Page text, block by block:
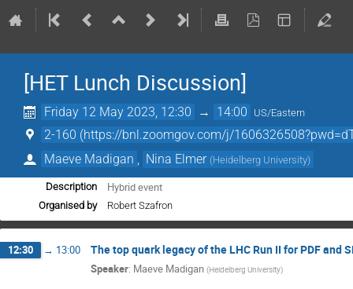
[HET Lunch Discussion]
Friday 12 May 2023, 12:30 → 14:00 US/Eastern
2-160 (https://bnl.zoomgov.com/j/
Maeve Madigan
Nina Elmer (Heidelberg University)
Description Hybrid event
Organised by Robert Szafron
12:30 → 13:00 The top quark legacy of the LHC Run II for PDF and
Speaker: Maeve Madigan (Heidelberg University)